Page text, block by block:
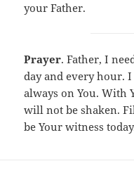
your Father.
Prayer. Father, I
day and every hour.
always on You. With
will not be shaken.
be Your witness